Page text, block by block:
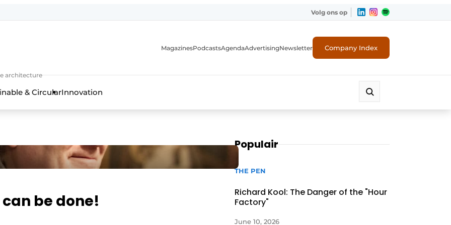
Volg ons op
architecture
MagazinesPodcastsAgendaAdvertisingNewsletter Company Index
& CircularInnovation
be done!
Populair
THE PEN
Richard Kool: The Danger of the "Hour
Factory"
June 10, 2026